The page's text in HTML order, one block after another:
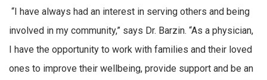
“I have always had an interest in serving others and being
involved in my community,” says Dr. Barzin. “As a physician,
I have the opportunity to work with families and their loved
ones to improve their wellbeing, provide support and be an